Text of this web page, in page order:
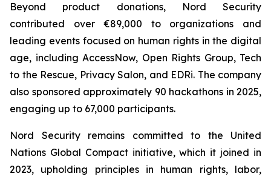
Beyond product donations, Nord Security
contributed over €89,000 to organizations and
leading events focused on human rights in the digital
age, including AccessNow, Open Rights Group, Tech
to the Rescue, Privacy Salon, and EDRi. The company
also sponsored approximately 90 hackathons in 2025,
engaging up to 67,000 participants.
Nord Security remains committed to the United
Nations Global Compact initiative, which it joined in
2023, upholding principles in human rights, labor,